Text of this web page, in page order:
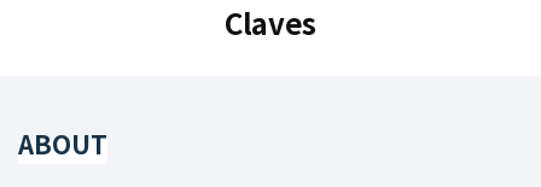
Claves
ABOUT